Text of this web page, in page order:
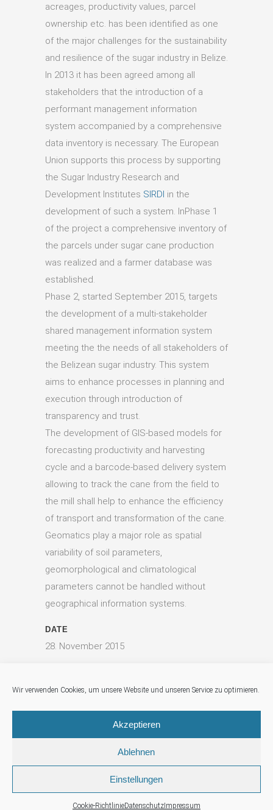
Wir verwenden Cookies, um unsere Website und unseren Service zu optimieren.
Akzeptieren
Ablehnen
Einstellungen
Cookie-RichtlinieDatenschutzImpressum
acreages, productivity values, parcel
ownership etc. has been identified as one
of the major challenges for the sustainability
and resilience of the sugar industry in Belize.
In 2013 it has been agreed among all
stakeholders that the introduction of a
performant management information
system accompanied by a comprehensive
data inventory is necessary. The European
Union supports this process by supporting
the Sugar Industry Research and
Development Institutes SIRDI in the
development of such a system. InPhase 1
of the project a comprehensive inventory of
the parcels under sugar cane production
was realized and a farmer database was
established.
Phase 2, started September 2015, targets
the development of a multi-stakeholder
shared management information system
meeting the the needs of all stakeholders of
the Belizean sugar industry. This system
aims to enhance processes in planning and
execution through introduction of
transparency and trust.
The development of GIS-based models for
forecasting productivity and harvesting
cycle and a barcode-based delivery system
allowing to track the cane from the field to
the mill shall help to enhance the efficiency
of transport and transformation of the cane.
Geomatics play a major role as spatial
variability of soil parameters,
geomorphological and climatological
parameters cannot be handled without
geographical information systems.
DATE
28. November 2015
Digital Agriculture, Food Security, Geomatics
(german)